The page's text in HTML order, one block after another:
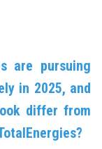
are pursuing
in 2025, and
differ from